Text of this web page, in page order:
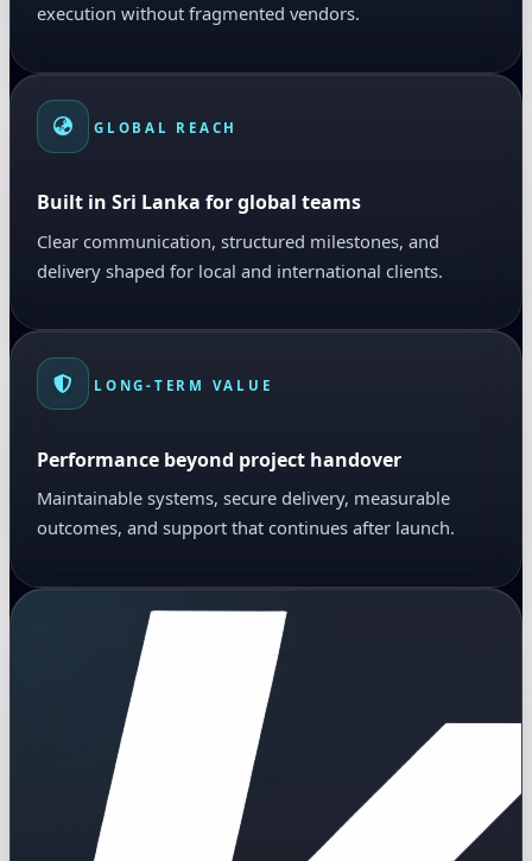
execution without fragmented vendors.
GLOBAL REACH
Built in Sri Lanka for global teams
Clear communication, structured milestones, and
delivery shaped for local and international clients.
LONG-TERM VALUE
Performance beyond project handover
Maintainable systems, secure delivery, measurable
outcomes, and support that continues after launch.